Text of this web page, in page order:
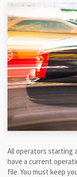
All operators starting
have a current
file. You must keep